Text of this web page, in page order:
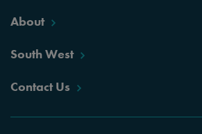
About
South West
Contact Us